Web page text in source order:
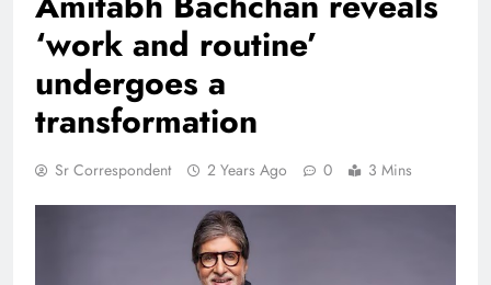
‘work and routine’
undergoes a
transformation
Sr Correspondent 2 Years Ago 0 3 Mins